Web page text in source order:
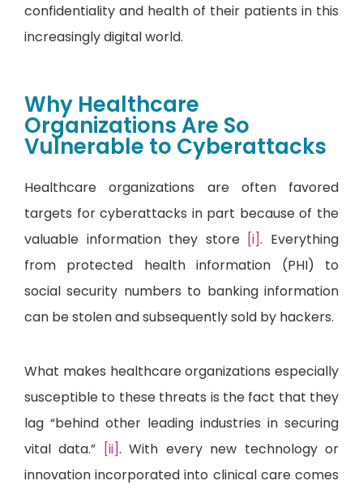
confidentiality and health of their patients in this
increasingly digital world.
Why Healthcare
Organizations Are So
Vulnerable to Cyberattacks
Healthcare organizations are often favored
targets for cyberattacks in part because of the
valuable information they store [i]. Everything
from protected health information (PHI) to
social security numbers to banking information
can be stolen and subsequently sold by hackers.
What makes healthcare organizations especially
susceptible to these threats is the fact that they
lag “behind other leading industries in securing
vital data.” [ii]. With every new technology or
innovation incorporated into clinical care comes